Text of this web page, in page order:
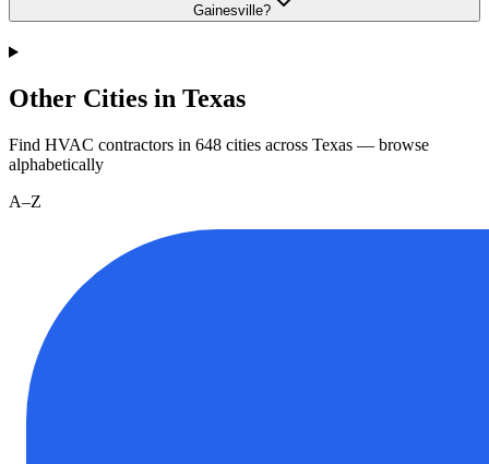
Gainesville?
Other Cities in Texas
Find HVAC contractors in 648 cities across Texas — browse
alphabetically
A–Z